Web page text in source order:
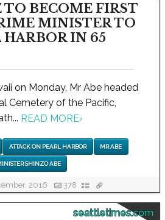
TO BECOME FIRST
MINISTER TO
IN 65
on Monday, Mr Abe headed
Cemetery of the Pacific,
READ MORE›
ATTACK ON PEARL HARBOR MR ABE
SHINZO ABE
2016 378
seattletimes.com